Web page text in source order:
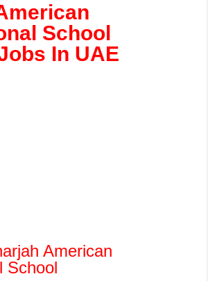
School
In UAE
American
School